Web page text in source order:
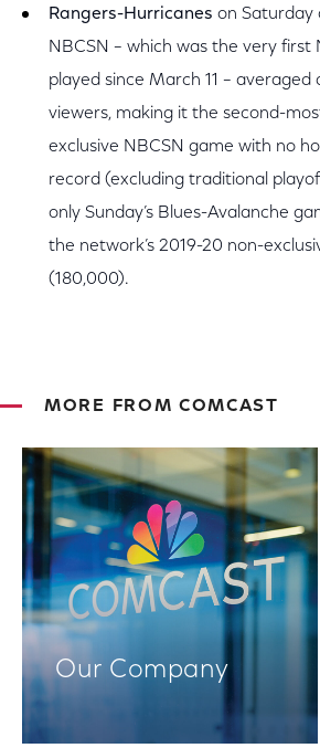
Rangers-Hurricanes on Saturday
NBCSN – which was the very first
played since March 11 – averaged
viewers, making it the second-
exclusive NBCSN game with no
record (excluding traditional
only Sunday’s Blues-Avalanche
the network’s 2019-20 non-
(180,000).
MORE FROM COMCAST
Our Company